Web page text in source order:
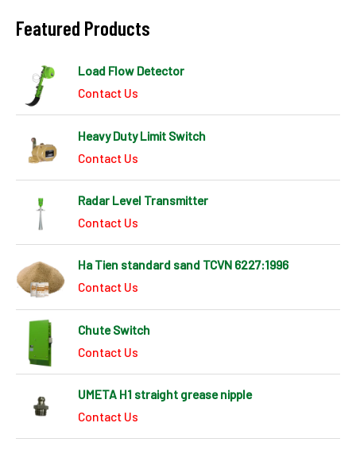
Featured Products
Load Flow Detector
Contact Us
Heavy Duty Limit Switch
Contact Us
Radar Level Transmitter
Contact Us
Ha Tien standard sand TCVN 6227:1996
Contact Us
Chute Switch
Contact Us
UMETA H1 straight grease nipple
Contact Us